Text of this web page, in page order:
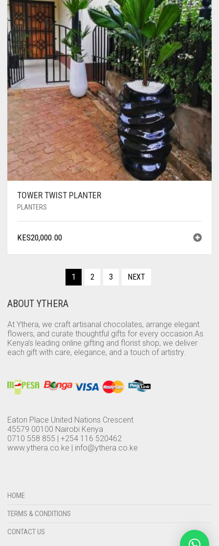
TOWER TWIST PLANTER
PLANTERS
KES20,000.00
1 2 3 NEXT
ABOUT YTHERA
At Ythera, we craft artisanal chocolates, arrange elegant
flowers, and curate thoughtful gifts for every occasion.As
Kenya’s leading online gifting and florist shop, we deliver
each gift with care, elegance, and a touch of artistry.
Eaton Place United Nations Crescent
45579 00100 Nairobi Kenya
0710 558 855 | +254 116 520462
www.ythera.co.ke | info@ythera.co.ke
HOME
TERMS & CONDITIONS
CONTACT US